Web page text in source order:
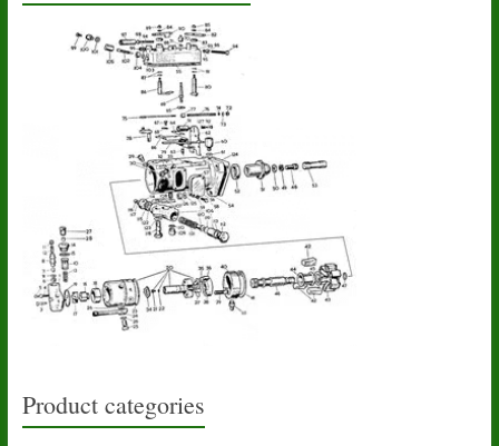
Product categories